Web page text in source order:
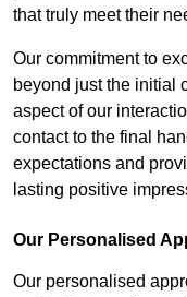
that truly meet their
Our commitment to
beyond just the initial
aspect of our
contact to the final
expectations and
lasting positive
Our Personalised
Our personalised